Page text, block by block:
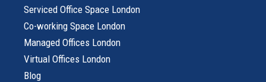
Serviced Office Space London
Co-working Space London
Managed Offices London
Virtual Offices London
Blog